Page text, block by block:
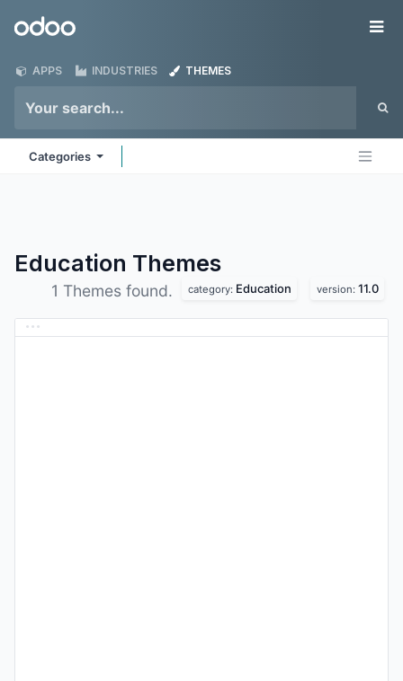
Odoo
APPS INDUSTRIES THEMES
Categories
Education Themes
1 Themes found. category: Education version: 11.0